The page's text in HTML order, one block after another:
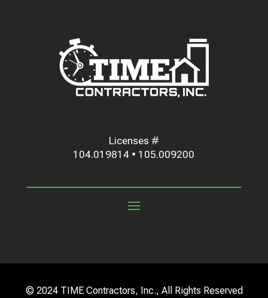
Licenses #
104.019814 • 105.009200
© 2024 TIME Contractors, Inc., All Rights Reserved